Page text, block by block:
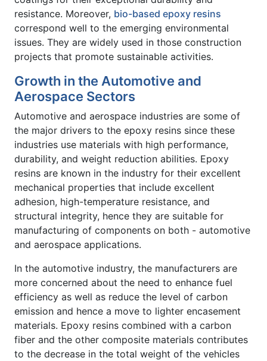
resistance. Moreover, bio-based epoxy resins
correspond well to the emerging environmental
issues. They are widely used in those construction
projects that promote sustainable activities.
Growth in the Automotive and
Aerospace Sectors
Automotive and aerospace industries are some of
the major drivers to the epoxy resins since these
industries use materials with high performance,
durability, and weight reduction abilities. Epoxy
resins are known in the industry for their excellent
mechanical properties that include excellent
adhesion, high-temperature resistance, and
structural integrity, hence they are suitable for
manufacturing of components on both - automotive
and aerospace applications.
In the automotive industry, the manufacturers are
more concerned about the need to enhance fuel
efficiency as well as reduce the level of carbon
emission and hence a move to lighter encasement
materials. Epoxy resins combined with a carbon
fiber and the other composite materials contributes
to the decrease in the total weight of the vehicles